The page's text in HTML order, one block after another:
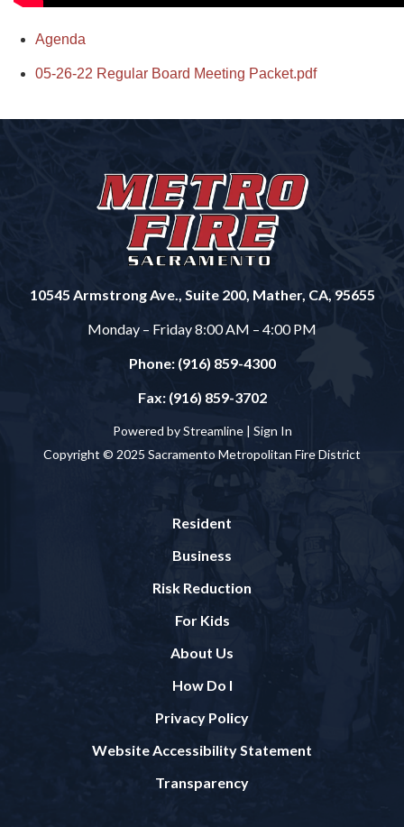
Agenda
05-26-22 Regular Board Meeting Packet.pdf
10545 Armstrong Ave., Suite 200, Mather, CA, 95655
Monday – Friday 8:00 AM – 4:00 PM
Phone: (916) 859-4300
Fax: (916) 859-3702
Powered by Streamline | Sign In
Copyright © 2025 Sacramento Metropolitan Fire District
Resident
Business
Risk Reduction
For Kids
About Us
How Do I
Privacy Policy
Website Accessibility Statement
Transparency